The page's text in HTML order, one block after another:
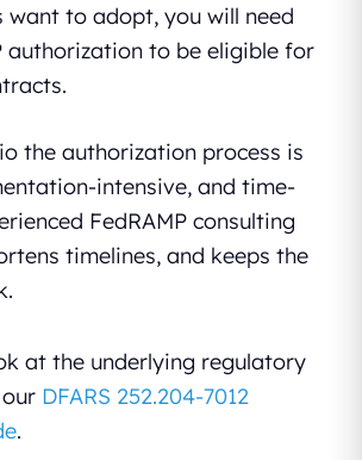
want to adopt, you will need
authorization to be eligible for
the authorization process is
intensive, and time-
FedRAMP consulting
timelines, and keeps the
at the underlying regulatory
DFARS 252.204-7012
.